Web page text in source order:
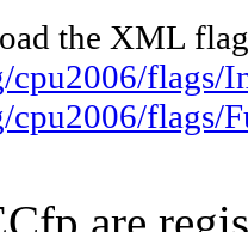
the XML
cpu2006/
cpu2006/flags/